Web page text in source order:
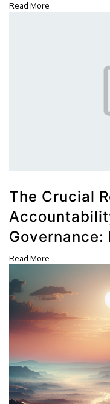
Read More
The Crucial
Read More